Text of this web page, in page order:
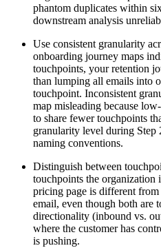
phantom duplicates within
downstream analysis
Use consistent granularity
onboarding journey maps
touchpoints, your retention
than lumping all emails into
touchpoint. Inconsistent
map misleading because
to share fewer touchpoints
granularity level during
naming conventions.
Distinguish between
touchpoints the
pricing page is different
email, even though both are
directionality (inbound vs.
where the customer has
is pushing.